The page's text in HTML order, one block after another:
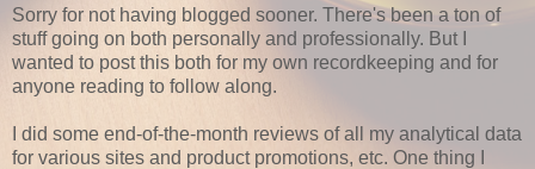
Sorry for not having blogged sooner. There's been a ton of
stuff going on both personally and professionally. But I
wanted to post this both for my own recordkeeping and for
anyone reading to follow along.
I did some end-of-the-month reviews of all my analytical data
for various sites and product promotions, etc. One thing I